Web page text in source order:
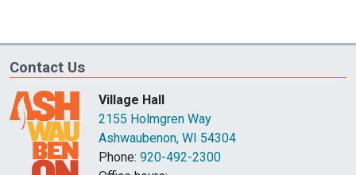
Contact Us
Village Hall
2155 Holmgren Way
Ashwaubenon, WI 54304
Phone: 920-492-2300